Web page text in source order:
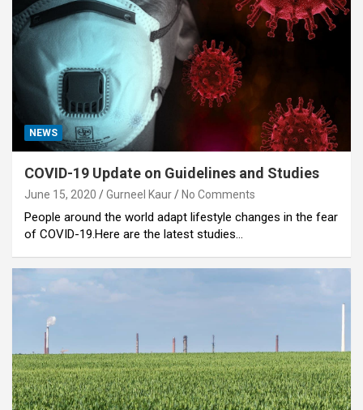
NEWS
COVID-19 Update on Guidelines and Studies
June 15, 2020 Gurneel Kaur No Comments
People around the world adapt lifestyle changes in the fear
of COVID-19.Here are the latest studies…